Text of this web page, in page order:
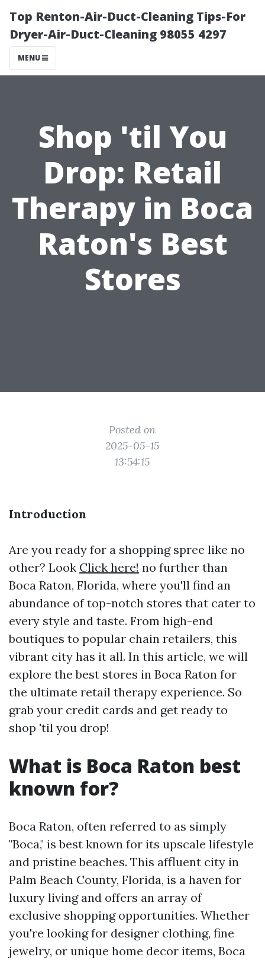
Top Renton-Air-Duct-Cleaning Tips-For
Dryer-Air-Duct-Cleaning 98055 4297
MENU
Shop 'til You
Drop: Retail
Therapy in Boca
Raton's Best
Stores
Posted on
2025-05-15
13:54:15
Introduction
Are you ready for a shopping spree like no
other? Look Click here! no further than
Boca Raton, Florida, where you'll find an
abundance of top-notch stores that cater to
every style and taste. From high-end
boutiques to popular chain retailers, this
vibrant city has it all. In this article, we will
explore the best stores in Boca Raton for
the ultimate retail therapy experience. So
grab your credit cards and get ready to
shop 'til you drop!
What is Boca Raton best
known for?
Boca Raton, often referred to as simply
"Boca," is best known for its upscale lifestyle
and pristine beaches. This affluent city in
Palm Beach County, Florida, is a haven for
luxury living and offers an array of
exclusive shopping opportunities. Whether
you're looking for designer clothing, fine
jewelry, or unique home decor items, Boca